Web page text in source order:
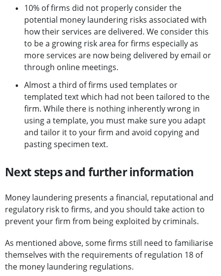
10% of firms did not properly consider the
potential money laundering risks associated with
how their services are delivered. We consider this
to be a growing risk area for firms especially as
more services are now being delivered by email or
through online meetings.
Almost a third of firms used templates or
templated text which had not been tailored to the
firm. While there is nothing inherently wrong in
using a template, you must make sure you adapt
and tailor it to your firm and avoid copying and
pasting specimen text.
Next steps and further information
Money laundering presents a financial, reputational and
regulatory risk to firms, and you should take action to
prevent your firm from being exploited by criminals.
As mentioned above, some firms still need to familiarise
themselves with the requirements of regulation 18 of
the money laundering regulations.